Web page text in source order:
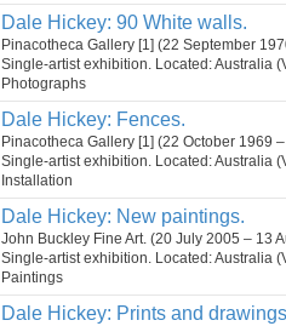
Dale Hickey: 90 White walls.
Pinacotheca Gallery [1] (22 September
Single-artist exhibition. Located: Australia
Photographs
Dale Hickey: Fences.
Pinacotheca Gallery [1] (22 October 1969
Single-artist exhibition. Located: Australia
Installation
Dale Hickey: New paintings.
John Buckley Fine Art. (20 July 2005 – 13
Single-artist exhibition. Located: Australia
Paintings
Dale Hickey: Prints and